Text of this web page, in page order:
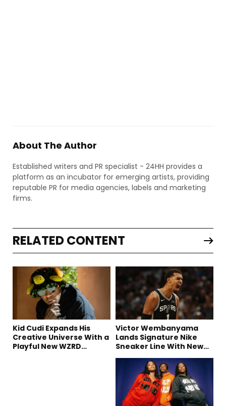
About The Author
Established writers and PR specialist - 24HH provides a
platform as an incubator for emerging artists, providing
reputable PR for media agencies, labels and marketing
firms.
RELATED CONTENT
Kid Cudi Expands His
Creative Universe With a
Playful New WZRD
Victor Wembanyama
Lands Signature Nike
Sneaker Line With New